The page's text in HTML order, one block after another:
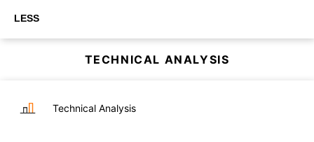
LESS
TECHNICAL ANALYSIS
Technical Analysis